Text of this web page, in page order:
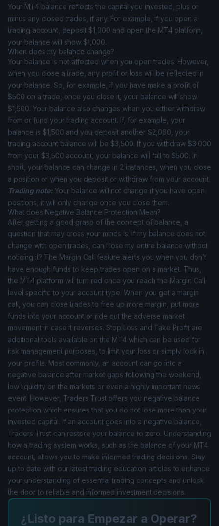
Your MT4 balance reflects the capital you invested, plus or
minus any closed trades, if any. For example, if you open a
trading account, deposit $1,000 and open the MT4 platform,
your balance will show $1,000.
When does my balance change?
Your balance is not affected when you open trades. However,
when you close a trade, any profit or loss will be reflected in
your balance. So, for example, if you have make a profit of
$500 on a trade, once you close it, your balance will show
$1,500. Your balance also changes when you either withdraw
from or fund your trading account. If, for example, your
balance is $1,500 and you deposit another $2,000, your
trading account balance will be $3,500. If you withdraw $3,000
from your $3,500 account, your balance will fall to $500. In
short, your balance can change in 2 instances, when you close
a position or when you deposit or withdraw from your account.
Trading note: Your balance will not change if you have open
positions, it will only change once you close them.
What does Negative Balance Protection Mean?
After getting a good grasp of the concept of balance, a
question that may cross your minds is: if my balance does not
change with open trades, can I lose my entire balance without
noticing it? The Margin Call feature alerts you when you don’t
have enough funds to keep trades open on a market. Thus,
the MT4 platform will turn red once you reach the Margin Call
level specific to your account type. When you get a margin
call, you can close trades to free up more margin, put more
funds into your account or ride out the adverse market
movement in case it reverses. Stop Loss and Take Profit are
additional tools available on the MT4 which can be used for
risk management purposes, to limit your loss or simply lock in
your profits. Most commonly, an account can go into a
negative balance after market gaps following the weekend,
low liquidity on the markets or even a highly important news
event. However, Traders Trust offers you negative balance
protection which ensures that you do not lose more than your
invested capital. If an account goes into a negative balance,
Traders Trust can restore your balance to zero. Understanding
how a trading system works, such as the balance of your MT4
account, allows you to make informed trading decisions. Stay
up to date with our latest trading education articles to enhance
your understanding of essential trading concepts and unlock
the door to reliable and informed investment decisions.
¿Listo para Empezar a Operar?